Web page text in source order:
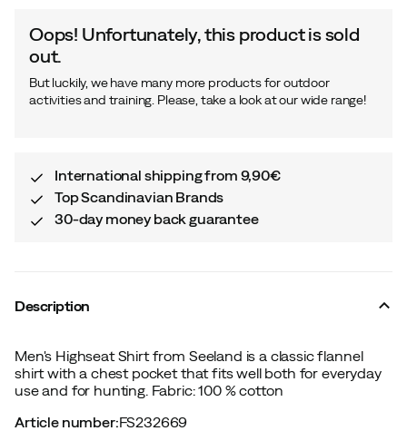
Oops! Unfortunately, this product is sold
out.
But luckily, we have many more products for outdoor
activities and training. Please, take a look at our wide range!
International shipping from 9,90€
Top Scandinavian Brands
30-day money back guarantee
Description
Men's Highseat Shirt from Seeland is a classic flannel
shirt with a chest pocket that fits well both for everyday
use and for hunting. Fabric: 100 % cotton
Article number:FS232669